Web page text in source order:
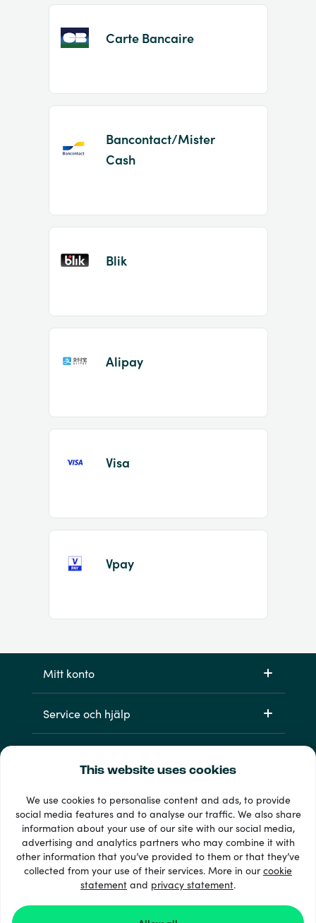
This website uses cookies
We use cookies to personalise content and ads, to provide
social media features and to analyse our traffic. We also share
information about your use of our site with our social media,
advertising and analytics partners who may combine it with
other information that you’ve provided to them or that they’ve
collected from your use of their services. More in ourcookie
statement and privacy statement.
Carte Bancaire
Bancontact/Mister
Cash
Blik
Alipay
Visa
Vpay
Mitt konto
Service och hjälp
33 + betalsätt